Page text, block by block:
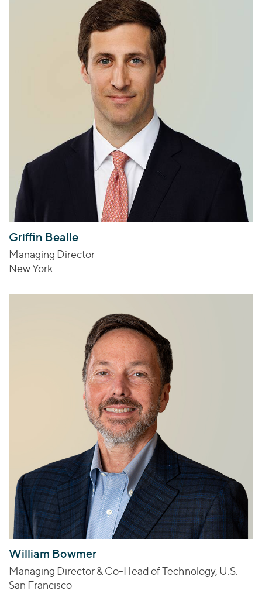
Griffin Bealle
Managing Director
New York
William Bowmer
Managing Director & Co-Head of Technology, U.S.
San Francisco